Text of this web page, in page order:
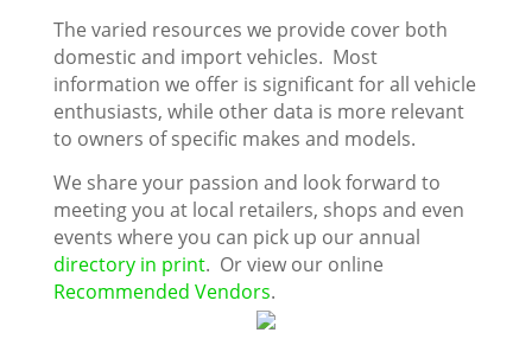
The varied resources we provide cover both
domestic and import vehicles. Most
information we offer is significant for all vehicle
enthusiasts, while other data is more relevant
to owners of specific makes and models.
We share your passion and look forward to
meeting you at local retailers, shops and even
events where you can pick up our annual
directory in print. Or view our online
Recommended Vendors.